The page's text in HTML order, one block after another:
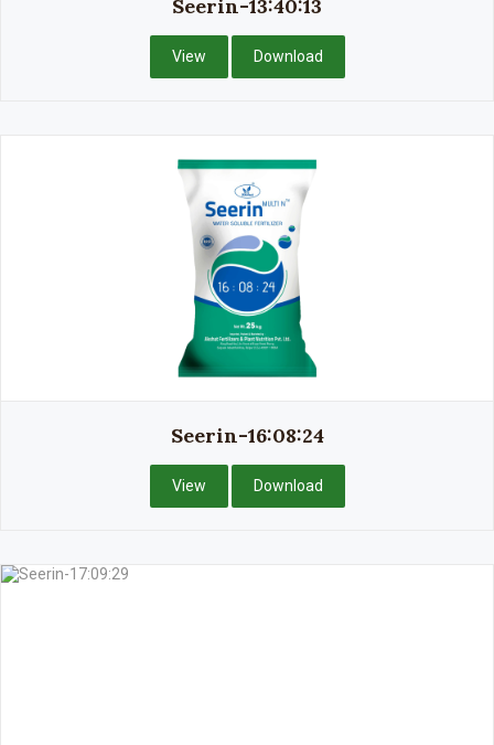
Seerin-13:40:13
View Download
Seerin-16:08:24
View Download